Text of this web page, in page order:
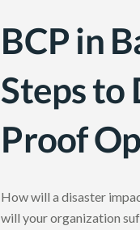
BCP in
Steps to
Proof
How will a disaster
will your organization